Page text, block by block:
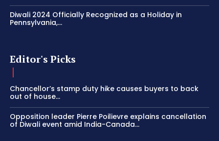
Diwali 2024 Officially Recognized as a Holiday in
Pennsylvania,...
Editor's Picks
Chancellor’s stamp duty hike causes buyers to back
out of house...
Opposition leader Pierre Poilievre explains cancellation
of Diwali event amid India-Canada...